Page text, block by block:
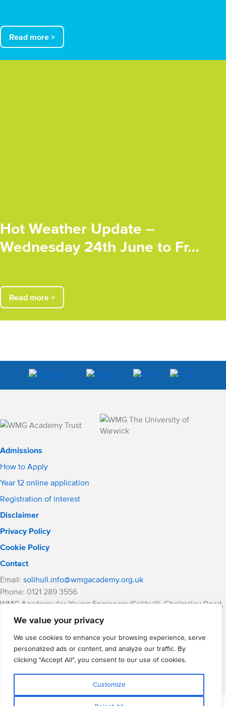
We value your privacy
We use cookies to enhance your browsing experience, serve
personalized ads or content, and analyze our traffic. By
clicking "Accept All", you consent to our use of cookies.
Customize
Read more >
Hot Weather Update –
Wednesday 24th June to Fr…
Read more >
Admissions
How to Apply
Year 12 online application
Registration of interest
Disclaimer
Privacy Policy
Cookie Policy
Contact
Email: solihull.info@wmgacademy.org.uk
Phone: 0121 289 3556
WMG Academy for Young Engineers (Solihull), Chelmsley Road,
Solihull, Birmingham, B37 5FD
WMG Academy Trust website
Company Number: 07937014
VAT Registration: GB 208 5055 25